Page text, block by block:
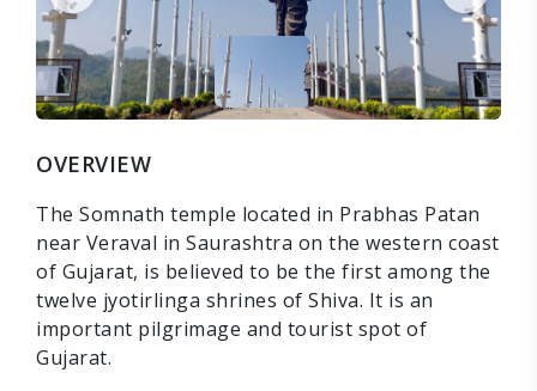
OVERVIEW
The Somnath temple located in Prabhas Patan
near Veraval in Saurashtra on the western coast
of Gujarat, is believed to be the first among the
twelve jyotirlinga shrines of Shiva. It is an
important pilgrimage and tourist spot of
Gujarat.